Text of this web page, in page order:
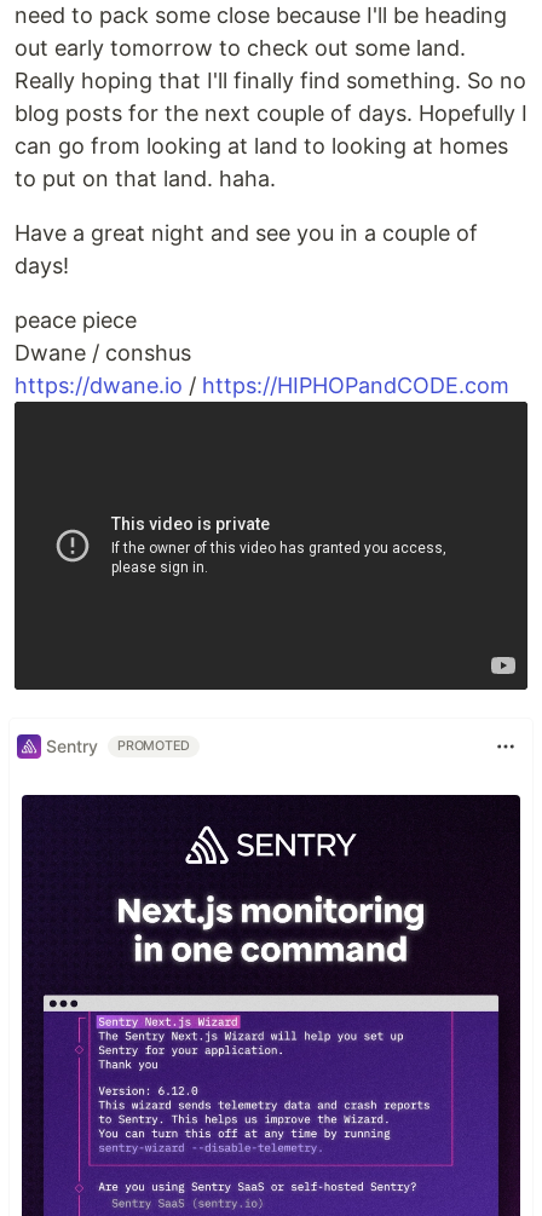
need to pack some close because I'll be heading
out early tomorrow to check out some land.
Really hoping that I'll finally find something. So no
blog posts for the next couple of days. Hopefully I
can go from looking at land to looking at homes
to put on that land. haha.
Have a great night and see you in a couple of
days!
peace piece
Dwane / conshus
https://dwane.io / https://HIPHOPandCODE.com
Sentry PROMOTED